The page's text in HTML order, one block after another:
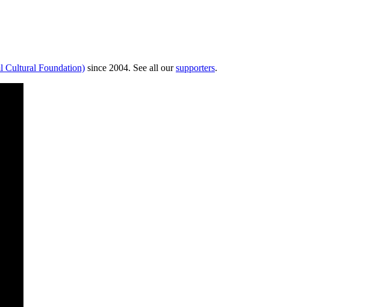
Cultural Foundation) since 2004. See all oursupporters.